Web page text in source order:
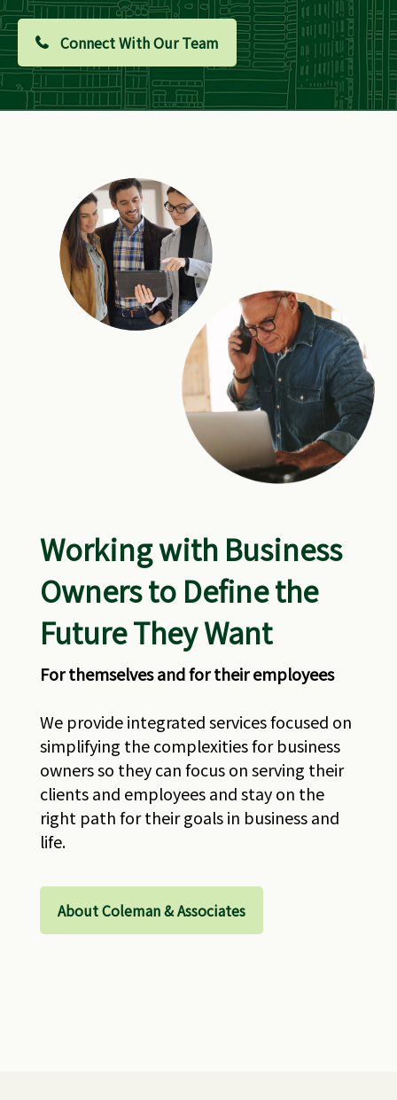
Connect With Our Team
Working with Business
Owners to Define the
Future They Want
For themselves and for their employees
We provide integrated services focused on
simplifying the complexities for business
owners so they can focus on serving their
clients and employees and stay on the
right path for their goals in business and
life.
About Coleman & Associates